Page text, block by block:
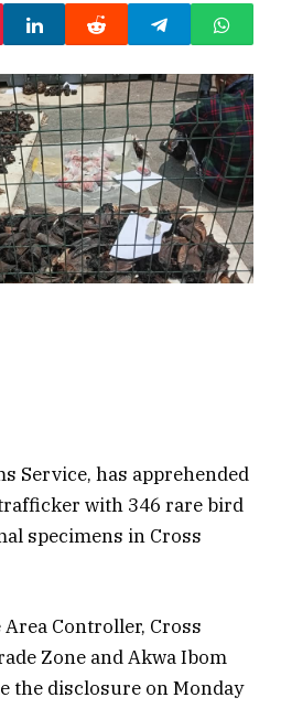
Service, has apprehended
with 346 rare bird
specimens in Cross
Controller, Cross
Zone and Akwa Ibom
the disclosure on Monday